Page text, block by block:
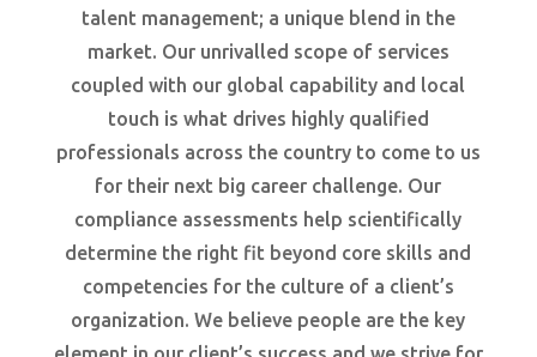
talent management; a unique blend in the
market. Our unrivalled scope of services
coupled with our global capability and local
touch is what drives highly qualified
professionals across the country to come to us
for their next big career challenge. Our
compliance assessments help scientifically
determine the right fit beyond core skills and
competencies for the culture of a client’s
organization. We believe people are the key